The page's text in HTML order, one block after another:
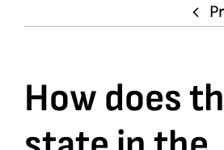
How does